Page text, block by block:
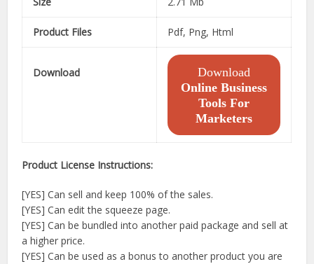
Product Files Pdf, Png, Html
Download
Download
Online Business
Tools For
Marketers
Product License Instructions:
[YES] Can sell and keep 100% of the sales.
[YES] Can edit the squeeze page.
[YES] Can be bundled into another paid package and sell at
a higher price.
[YES] Can be used as a bonus to another product you are